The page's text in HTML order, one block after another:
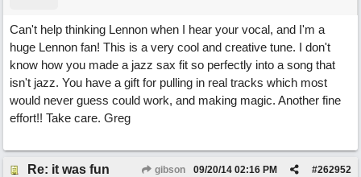
Can't help thinking Lennon when I hear your vocal, and I'm a
huge Lennon fan! This is a very cool and creative tune. I don't
know how you made a jazz sax fit so perfectly into a song that
isn't jazz. You have a gift for pulling in real tracks which most
would never guess could work, and making magic. Another fine
effort!! Take care. Greg
Re: it was fun gibson #262952
09/20/14 02:16 PM